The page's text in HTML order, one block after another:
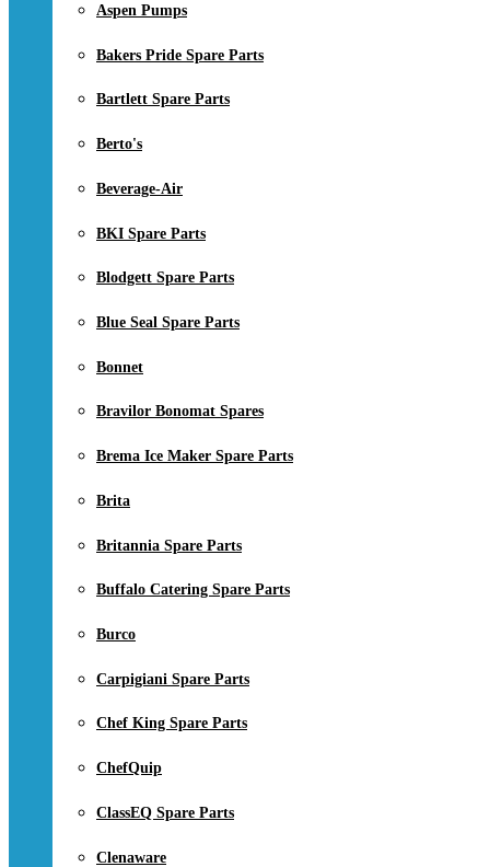
Aspen Pumps
Bakers Pride Spare Parts
Bartlett Spare Parts
Berto's
Beverage-Air
BKI Spare Parts
Blodgett Spare Parts
Blue Seal Spare Parts
Bonnet
Bravilor Bonomat Spares
Brema Ice Maker Spare Parts
Brita
Britannia Spare Parts
Buffalo Catering Spare Parts
Burco
Carpigiani Spare Parts
Chef King Spare Parts
ChefQuip
ClassEQ Spare Parts
Clenaware